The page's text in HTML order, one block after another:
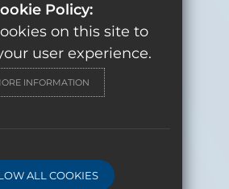
Policy:
on this site to
user experience.
INFORMATION
ALL COOKIES